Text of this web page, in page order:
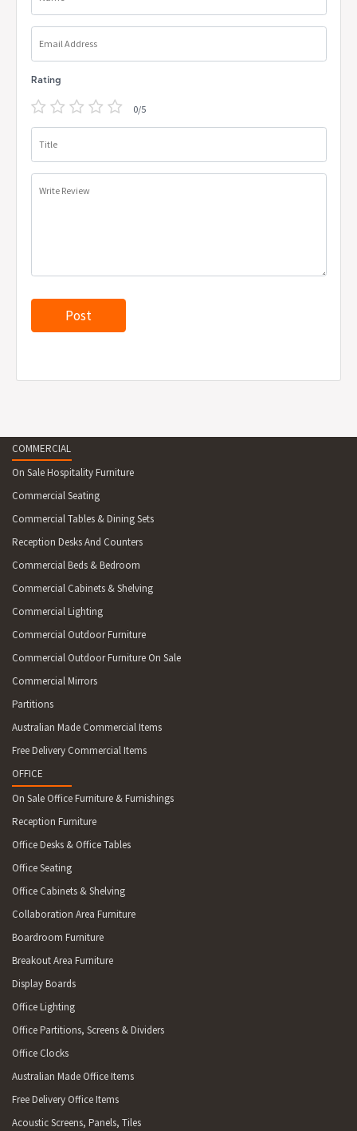
Email Address
Rating
0/5
Title
Write Review
COMMERCIAL
On Sale Hospitality Furniture
Commercial Seating
Commercial Tables & Dining Sets
Reception Desks And Counters
Commercial Beds & Bedroom
Commercial Cabinets & Shelving
Commercial Lighting
Commercial Outdoor Furniture
Commercial Outdoor Furniture On Sale
Commercial Mirrors
Partitions
Australian Made Commercial Items
Free Delivery Commercial Items
OFFICE
On Sale Office Furniture & Furnishings
Reception Furniture
Office Desks & Office Tables
Office Seating
Office Cabinets & Shelving
Collaboration Area Furniture
Boardroom Furniture
Breakout Area Furniture
Display Boards
Office Lighting
Office Partitions, Screens & Dividers
Office Clocks
Australian Made Office Items
Free Delivery Office Items
Acoustic Screens, Panels, Tiles